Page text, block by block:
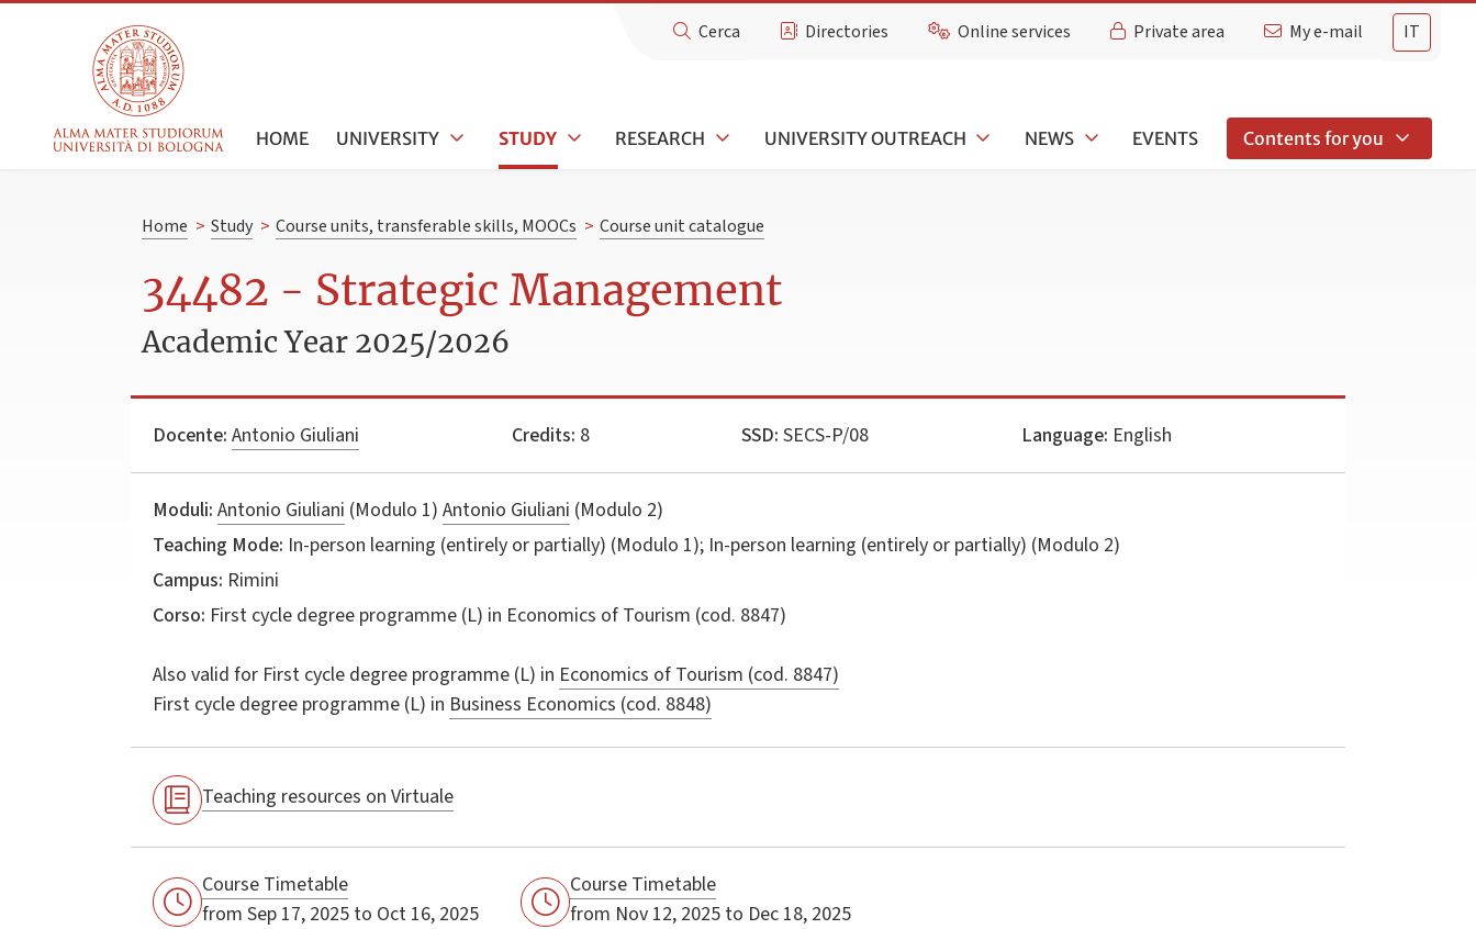
IT
Cerca Directories Online services Private area My e-mail
HOME UNIVERSITY STUDY RESEARCH UNIVERSITY OUTREACH NEWS EVENTS Contents for you
Home > Study > Course units, transferable skills, MOOCs > Course unit catalogue
34482 - Strategic Management
Academic Year 2025/2026
Docente: Antonio Giuliani Credits: 8 SSD: SECS-P/08 Language: English
Moduli: Antonio Giuliani (Modulo 1) Antonio Giuliani (Modulo 2)
Teaching Mode: In-person learning (entirely or partially) (Modulo 1); In-person learning (entirely or partially) (Modulo 2)
Campus: Rimini
Corso: First cycle degree programme (L) in Economics of Tourism (cod. 8847)
Also valid for First cycle degree programme (L) in Economics of Tourism (cod. 8847)
First cycle degree programme (L) in Business Economics (cod. 8848)
Teaching resources on Virtuale
Course Timetable
from Sep 17, 2025 to Oct 16, 2025
Course Timetable
from Nov 12, 2025 to Dec 18, 2025